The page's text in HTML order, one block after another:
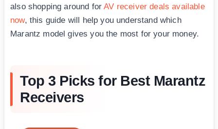
also shopping around forAV receiver deals available
now, this guide will help you understand which
Marantz model gives you the most for your money.
Top 3 Picks for Best Marantz
Receivers